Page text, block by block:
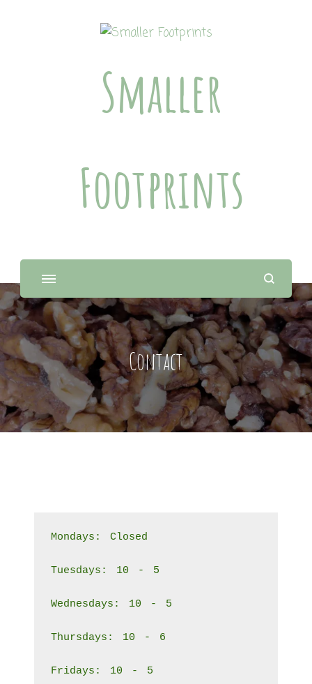
Smaller
Footprints
Contact
Mondays: Closed
Tuesdays: 10 - 5
Wednesdays: 10 - 5
Thursdays: 10 - 6
Fridays: 10 - 5